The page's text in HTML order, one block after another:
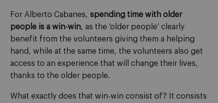
For Alberto Cabanes, spending time with older
people is a win-win, as the ‘older people’ clearly
benefit from the volunteers giving them a helping
hand, while at the same time, the volunteers also get
access to an experience that will change their lives,
thanks to the older people.
What exactly does that win-win consist of? It consists